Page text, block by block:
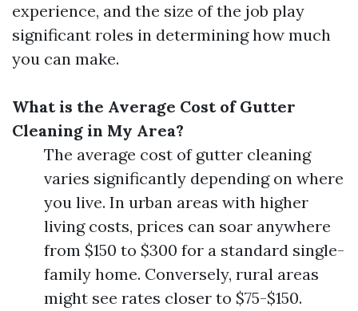
experience, and the size of the job play
significant roles in determining how much
you can make.
What is the Average Cost of Gutter
Cleaning in My Area?
The average cost of gutter cleaning
varies significantly depending on where
you live. In urban areas with higher
living costs, prices can soar anywhere
from $150 to $300 for a standard single-
family home. Conversely, rural areas
might see rates closer to $75-$150.